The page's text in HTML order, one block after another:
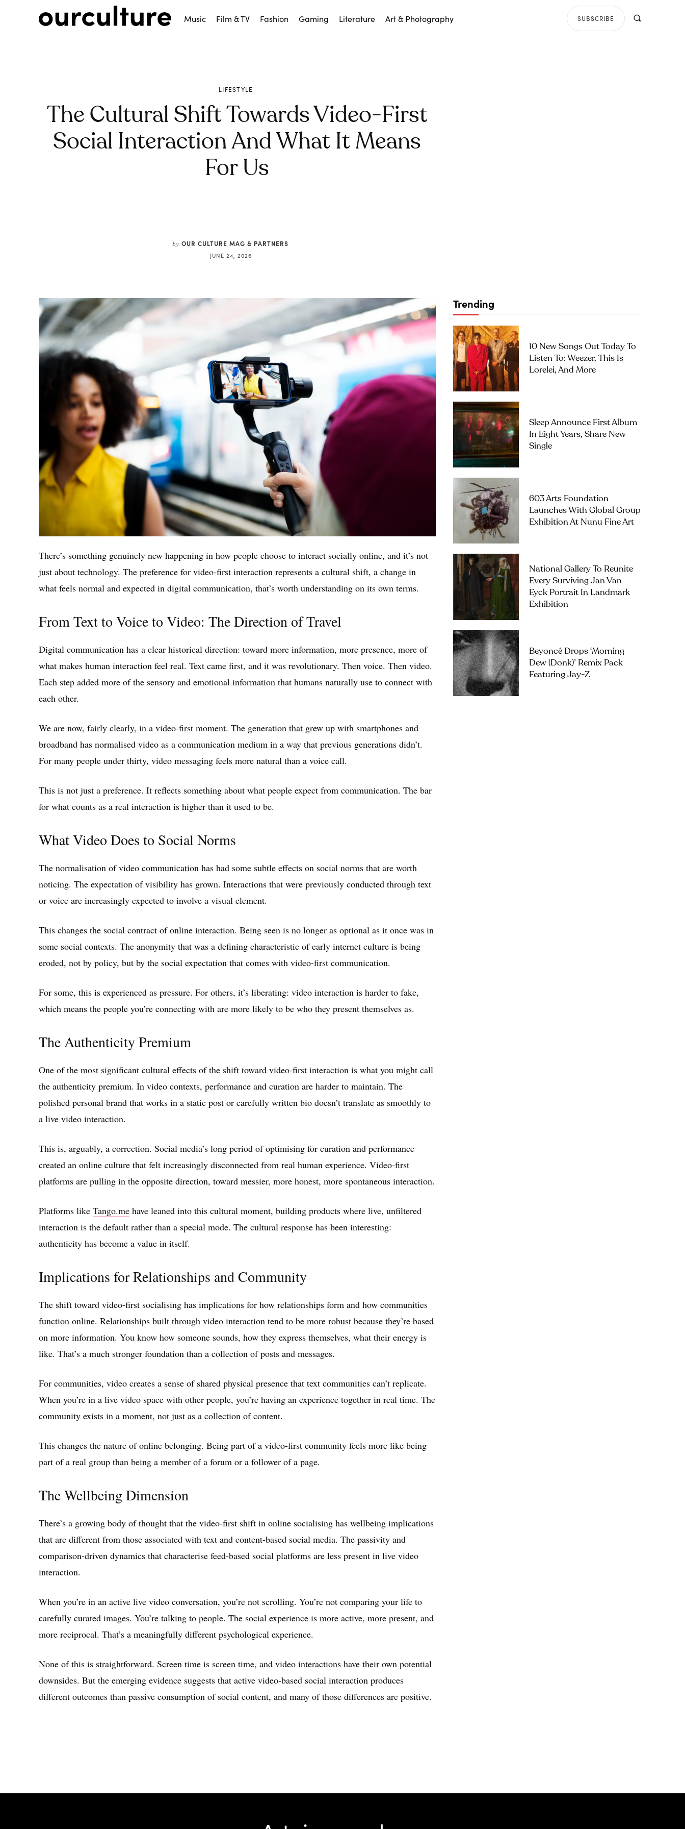
Music Film & TV Fashion Gaming Literature Art & Photography SUBSCRIBE
LIFESTYLE
The Cultural Shift Towards Video-First
Social Interaction And What It Means
For Us
by OUR CULTURE MAG & PARTNERS
JUNE 24, 2026
There’s something genuinely new happening in how people choose to interact socially online, and it’s not
just about technology. The preference for video-first interaction represents a cultural shift, a change in
what feels normal and expected in digital communication, that’s worth understanding on its own terms.
From Text to Voice to Video: The Direction of Travel
Digital communication has a clear historical direction: toward more information, more presence, more of
what makes human interaction feel real. Text came first, and it was revolutionary. Then voice. Then video.
Each step added more of the sensory and emotional information that humans naturally use to connect with
each other.
We are now, fairly clearly, in a video-first moment. The generation that grew up with smartphones and
broadband has normalised video as a communication medium in a way that previous generations didn’t.
For many people under thirty, video messaging feels more natural than a voice call.
This is not just a preference. It reflects something about what people expect from communication. The bar
for what counts as a real interaction is higher than it used to be.
What Video Does to Social Norms
The normalisation of video communication has had some subtle effects on social norms that are worth
noticing. The expectation of visibility has grown. Interactions that were previously conducted through text
or voice are increasingly expected to involve a visual element.
This changes the social contract of online interaction. Being seen is no longer as optional as it once was in
some social contexts. The anonymity that was a defining characteristic of early internet culture is being
eroded, not by policy, but by the social expectation that comes with video-first communication.
For some, this is experienced as pressure. For others, it’s liberating: video interaction is harder to fake,
which means the people you’re connecting with are more likely to be who they present themselves as.
The Authenticity Premium
One of the most significant cultural effects of the shift toward video-first interaction is what you might call
the authenticity premium. In video contexts, performance and curation are harder to maintain. The
polished personal brand that works in a static post or carefully written bio doesn’t translate as smoothly to
a live video interaction.
This is, arguably, a correction. Social media’s long period of optimising for curation and performance
created an online culture that felt increasingly disconnected from real human experience. Video-first
platforms are pulling in the opposite direction, toward messier, more honest, more spontaneous interaction.
Platforms like Tango.me have leaned into this cultural moment, building products where live, unfiltered
interaction is the default rather than a special mode. The cultural response has been interesting:
authenticity has become a value in itself.
Implications for Relationships and Community
The shift toward video-first socialising has implications for how relationships form and how communities
function online. Relationships built through video interaction tend to be more robust because they’re based
on more information. You know how someone sounds, how they express themselves, what their energy is
like. That’s a much stronger foundation than a collection of posts and messages.
For communities, video creates a sense of shared physical presence that text communities can’t replicate.
When you’re in a live video space with other people, you’re having an experience together in real time. The
community exists in a moment, not just as a collection of content.
This changes the nature of online belonging. Being part of a video-first community feels more like being
part of a real group than being a member of a forum or a follower of a page.
The Wellbeing Dimension
There’s a growing body of thought that the video-first shift in online socialising has wellbeing implications
that are different from those associated with text and content-based social media. The passivity and
comparison-driven dynamics that characterise feed-based social platforms are less present in live video
interaction.
When you’re in an active live video conversation, you’re not scrolling. You’re not comparing your life to
carefully curated images. You’re talking to people. The social experience is more active, more present, and
more reciprocal. That’s a meaningfully different psychological experience.
None of this is straightforward. Screen time is screen time, and video interactions have their own potential
downsides. But the emerging evidence suggests that active video-based social interaction produces
different outcomes than passive consumption of social content, and many of those differences are positive.
Trending
10 New Songs Out Today To
Listen To: Weezer, This Is
Lorelei, And More
Sleep Announce First Album
In Eight Years, Share New
Single
603 Arts Foundation
Launches With Global Group
Exhibition At Nunu Fine Art
National Gallery To Reunite
Every Surviving Jan Van
Eyck Portrait In Landmark
Exhibition
Beyoncé Drops ‘Morning
Dew (Donk)’ Remix Pack
Featuring Jay-Z